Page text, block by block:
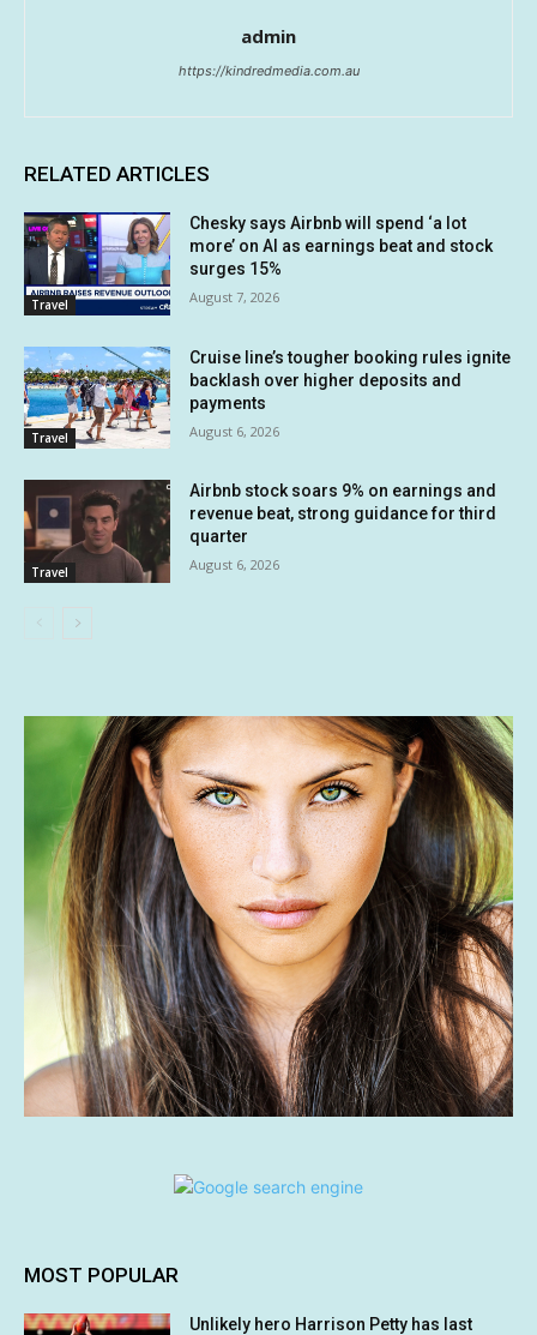
admin
https://kindredmedia.com.au
RELATED ARTICLES
Travel
Chesky says Airbnb will spend ‘a lot
more’ on AI as earnings beat and stock
surges 15%
August 7, 2026
Travel
Cruise line’s tougher booking rules ignite
backlash over higher deposits and
payments
August 6, 2026
Travel
Airbnb stock soars 9% on earnings and
revenue beat, strong guidance for third
quarter
August 6, 2026
MOST POPULAR
Unlikely hero Harrison Petty has last